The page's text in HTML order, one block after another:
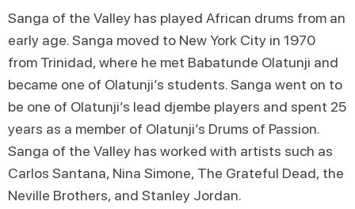
Sanga of the Valley has played African drums from an
early age. Sanga moved to New York City in 1970
from Trinidad, where he met Babatunde Olatunji and
became one of Olatunji’s students. Sanga went on to
be one of Olatunji’s lead djembe players and spent 25
years as a member of Olatunji’s Drums of Passion.
Sanga of the Valley has worked with artists such as
Carlos Santana, Nina Simone, The Grateful Dead, the
Neville Brothers, and Stanley Jordan.